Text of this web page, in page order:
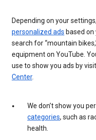
Depending on your
personalized ads based
search for “mountain
equipment on YouTube.
use to show you ads by
Center.
We don’t show you
categories, such as
health.